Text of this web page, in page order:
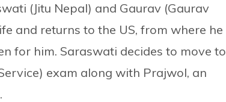
(Jitu Nepal) and Gaurav (Gaurav
and returns to the US, from where he
for him. Saraswati decides to move to
exam along with Prajwol, an